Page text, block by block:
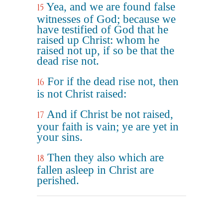
15 Yea, and we are found false
witnesses of God; because we
have testified of God that he
raised up Christ: whom he
raised not up, if so be that the
dead rise not.
16 For if the dead rise not, then
is not Christ raised:
17 And if Christ be not raised,
your faith is vain; ye are yet in
your sins.
18 Then they also which are
fallen asleep in Christ are
perished.